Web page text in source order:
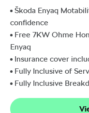
Škoda Enyaq
confidence
Free 7KW Ohme
Enyaq
Insurance cover
Fully Inclusive of
Fully Inclusive